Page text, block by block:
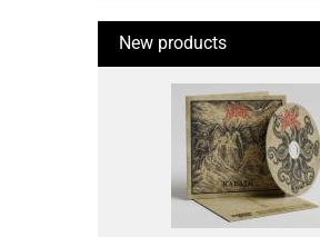
New products